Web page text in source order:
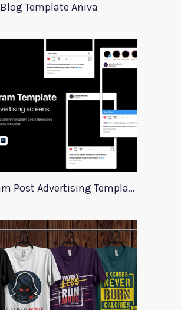
Blog Template Aniva
Instagram Post Advertising Templates